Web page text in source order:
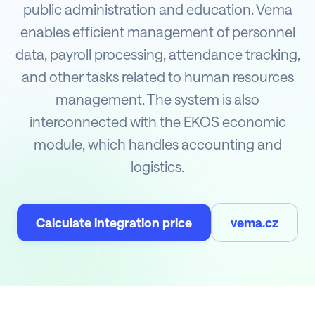
public administration and education. Vema
enables efficient management of personnel
data, payroll processing, attendance tracking,
and other tasks related to human resources
management. The system is also
interconnected with the EKOS economic
module, which handles accounting and
logistics.
Calculate integration price vema.cz